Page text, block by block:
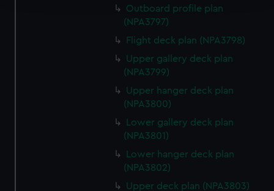
We use necessary cookies to make our websites work
We’d like to use additional cookies to remember your
preferences, understand how our website is used, and to
marketing to your interests and deliver embedded content
cookies, change your preferences or opt-out at any time.
Outboard profile plan
(NPA3797)
Flight deck plan (NPA3798)
Upper gallery deck plan
(NPA3799)
Upper hanger deck plan
(NPA3800)
Lower gallery deck plan
(NPA3801)
Lower hanger deck plan
(NPA3802)
Upper deck plan (NPA3803)